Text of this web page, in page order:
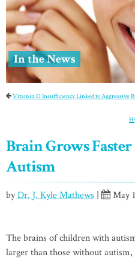
In the News
Vitamin D Insufficiency Linked to Aggressive
Brain Grows
Autism
byDr. J. Kyle Mathews May
The brains of children with
larger than those without